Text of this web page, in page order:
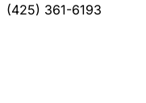
(425) 361-6193